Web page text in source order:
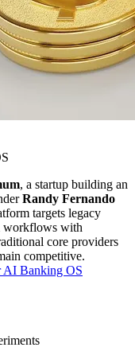
, a startup building an
Randy Fernando
targets legacy
workflows with
core providers
competitive.
AI Banking OS